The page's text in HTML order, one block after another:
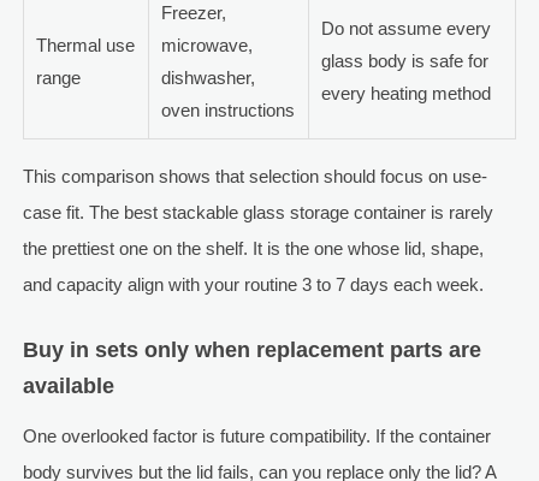
Thermal use
range
Freezer,
microwave,
dishwasher,
oven instructions
Do not assume every
glass body is safe for
every heating method
This comparison shows that selection should focus on use-
case fit. The best stackable glass storage container is rarely
the prettiest one on the shelf. It is the one whose lid, shape,
and capacity align with your routine 3 to 7 days each week.
Buy in sets only when replacement parts are
available
One overlooked factor is future compatibility. If the container
body survives but the lid fails, can you replace only the lid? A